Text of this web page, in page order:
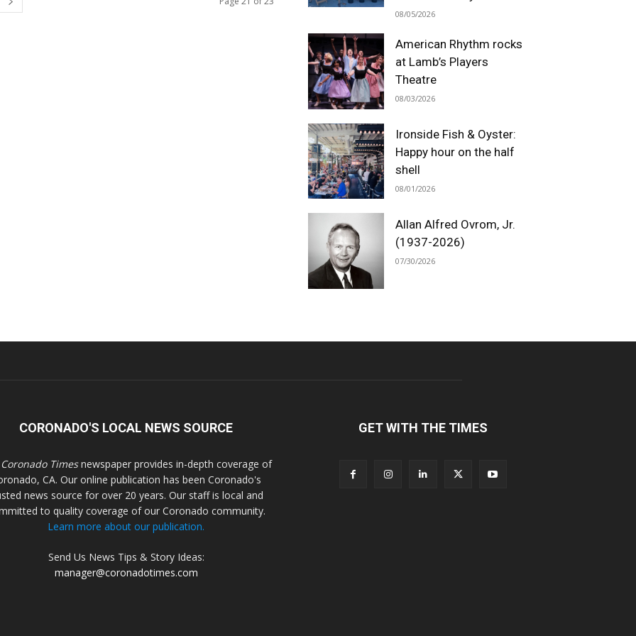
08/05/2026
American Rhythm rocks
at Lamb’s Players
Theatre
08/03/2026
Ironside Fish & Oyster:
Happy hour on the half
shell
08/01/2026
Allan Alfred Ovrom, Jr.
(1937-2026)
07/30/2026
CORONADO'S LOCAL NEWS SOURCE
Timesnewspaper provides in-depth coverage of
CA. Our online publication has been Coronado's
news source for over 20 years. Our staff is local and
to quality coverage of our Coronado community.
Learn more about our publication.
Send Us News Tips & Story Ideas:
manager@coronadotimes.com
GET WITH THE TIMES